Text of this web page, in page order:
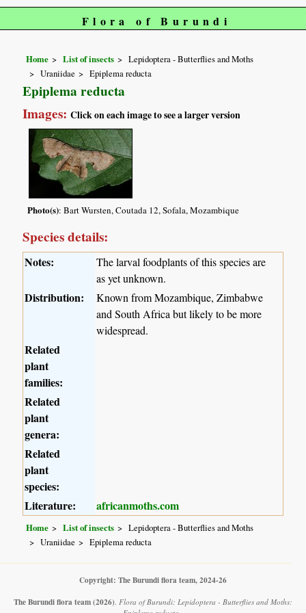
Flora of Burundi
Home List of insects
Lepidoptera - Butterflies and Moths
Uraniidae
Epiplema reducta
Epiplema reducta
Images:Click on each image to see a larger version
Photo(s): Bart Wursten, Coutada 12, Sofala, Mozambique
Species details:
Notes:
The larval foodplants of this species are
as yet unknown.
Distribution:
Known from Mozambique, Zimbabwe
and South Africa but likely to be more
widespread.
Related
plant
families:
Related
plant
genera:
Related
plant
species:
Literature:
africanmoths.com
Home List of insects
Lepidoptera - Butterflies and Moths
Uraniidae
Epiplema reducta
Copyright: The Burundi flora team, 2024-26
The Burundi flora team(2026). Flora of Burundi: Lepidoptera - Butterflies and Moths: